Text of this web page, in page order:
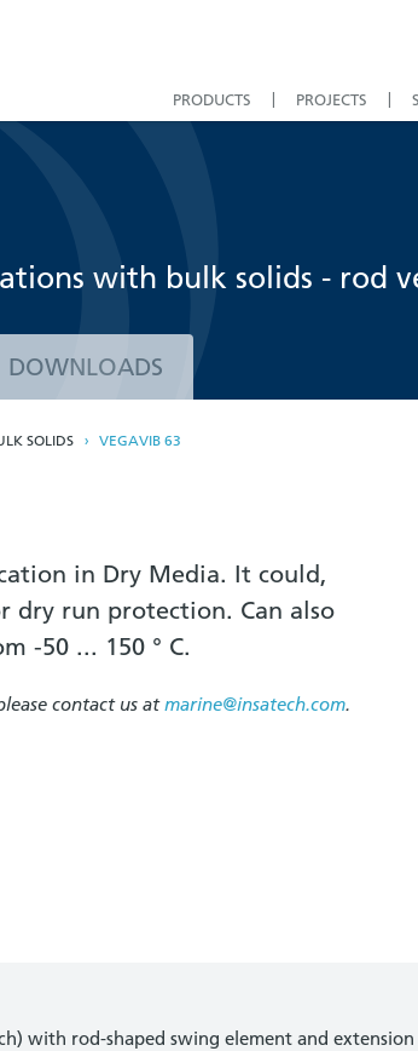
PRODUCTS PROJECTS
with bulk solids - rod
DOWNLOADS
SOLIDS VEGAVIB 63
in Dry Media. It could,
dry run protection. Can also
-50 ... 150 ° C.
contact us atmarine@insatech.com.
with rod-shaped swing element and